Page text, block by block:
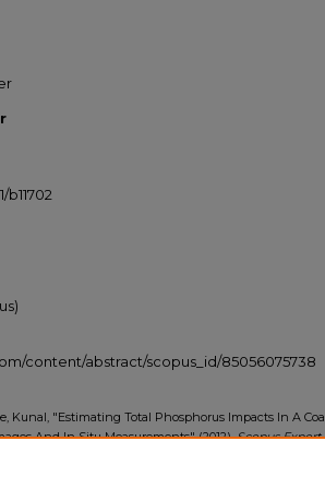
b11702
content/abstract/scopus_id/85056075738
Kunal, "Estimating Total Phosphorus Impacts In A
And In Situ Measurements" (2012).Scopus Export